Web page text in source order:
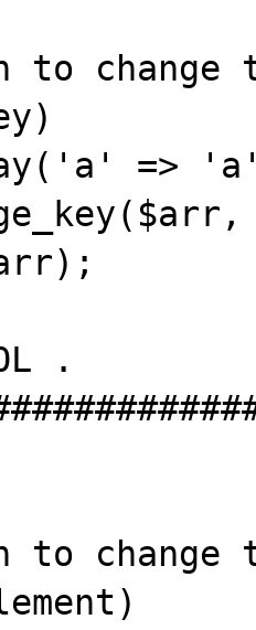
change
=>
.
change